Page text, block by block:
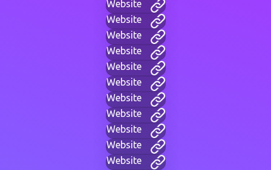
Website
Website
Website
Website
Website
Website
Website
Website
Website
Website
Website